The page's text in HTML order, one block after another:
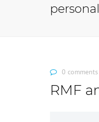
0 comments
RMF